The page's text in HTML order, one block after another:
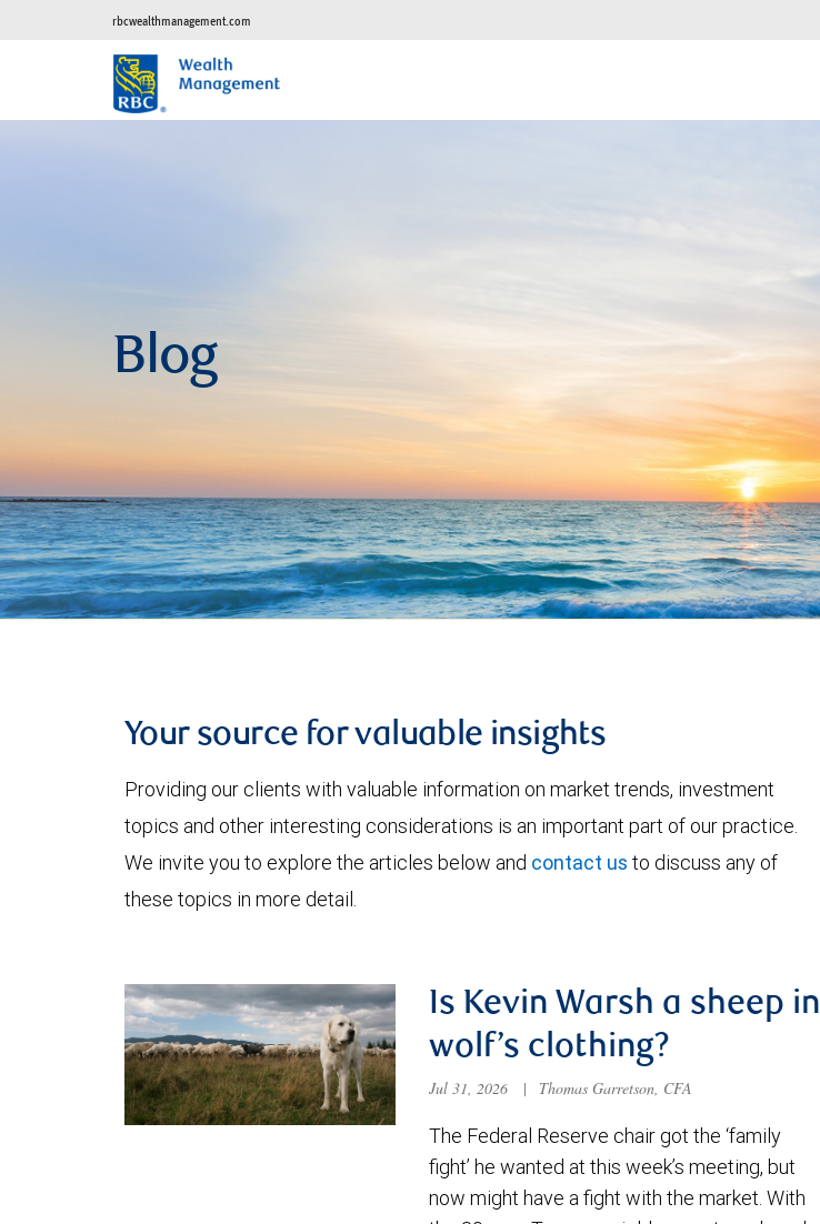
rbcwealthmanagement.com
Blog
Your source for valuable insights
Providing our clients with valuable information on market trends, investment
topics and other interesting considerations is an important part of our practice.
We invite you to explore the articles below and contact us to discuss any of
these topics in more detail.
Is Kevin Warsh a sheep in
wolf’s clothing?
Jul 31, 2026 | Thomas Garretson, CFA
The Federal Reserve chair got the ‘family
fight’ he wanted at this week’s meeting, but
now might have a fight with the market. With